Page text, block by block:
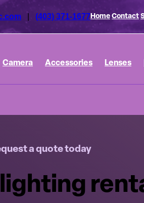
(403) 371-1677Home Contact
Camera Accessories Lenses
a quote today